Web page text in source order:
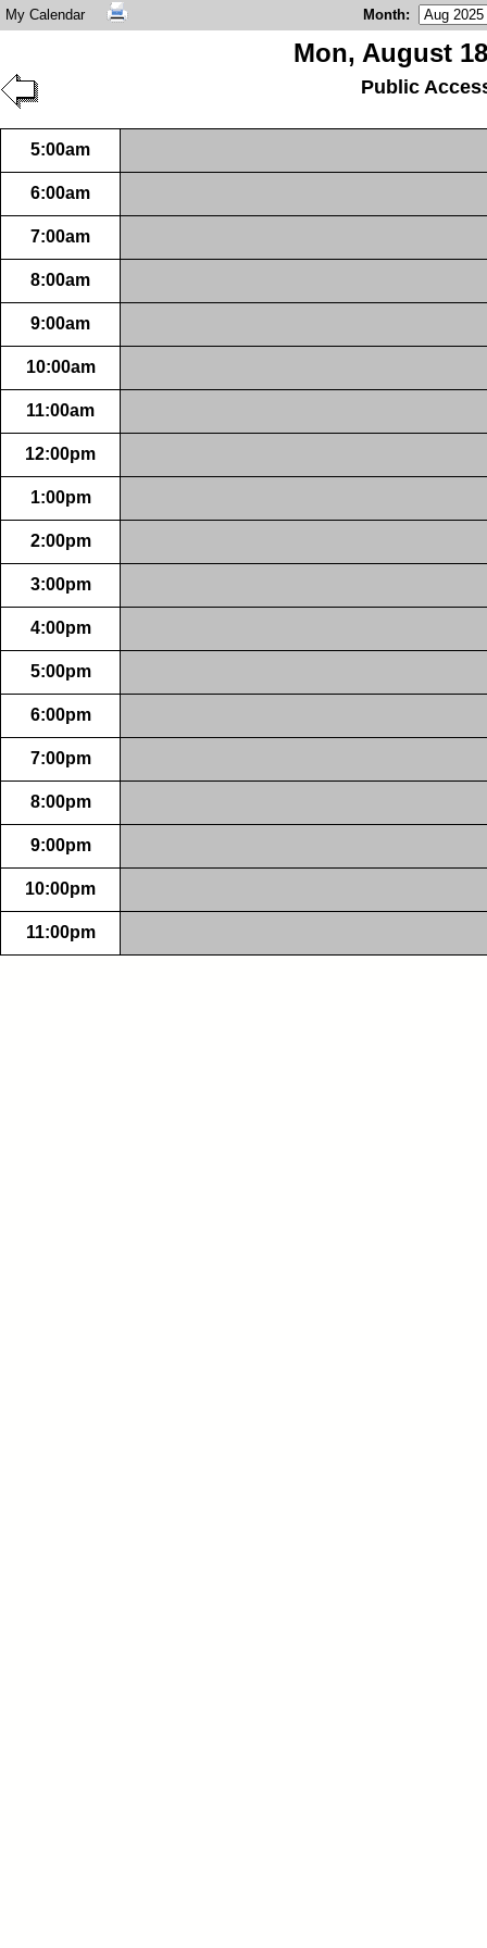
My Calendar Month:
Mon, August
Public
5:00am
6:00am
7:00am
8:00am
9:00am
10:00am
11:00am
12:00pm
1:00pm
2:00pm
3:00pm
4:00pm
5:00pm
6:00pm
7:00pm
8:00pm
9:00pm
10:00pm
11:00pm